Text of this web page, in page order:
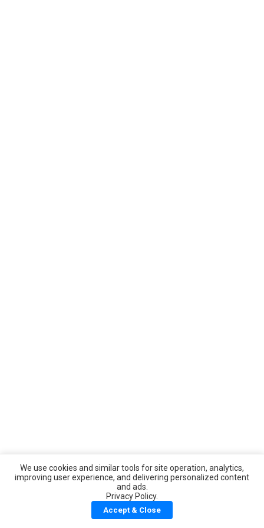
We use cookies and similar tools for site operation, analytics,
improving user experience, and delivering personalized content
and ads.
Privacy Policy.
Accept & Close